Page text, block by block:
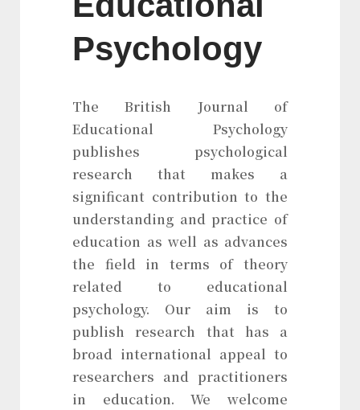
Psychology
The British Journal of
Educational Psychology
publishes psychological
research that makes a
significant contribution to the
understanding and practice of
education as well as advances
the field in terms of theory
related to educational
psychology. Our aim is to
publish research that has a
broad international appeal to
researchers and practitioners
in education. We welcome